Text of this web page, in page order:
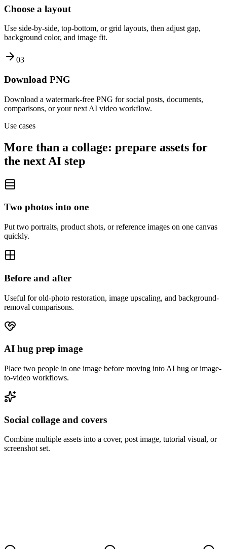
Choose a layout
Use side-by-side, top-bottom, or grid layouts, then adjust gap,
background color, and image fit.
03
Download PNG
Download a watermark-free PNG for social posts, documents,
comparisons, or your next AI video workflow.
Use cases
More than a collage: prepare assets for
the next AI step
Two photos into one
Put two portraits, product shots, or reference images on one canvas
quickly.
Before and after
Useful for old-photo restoration, image upscaling, and background-
removal comparisons.
AI hug prep image
Place two people in one image before moving into AI hug or image-
to-video workflows.
Social collage and covers
Combine multiple assets into a cover, post image, tutorial visual, or
screenshot set.